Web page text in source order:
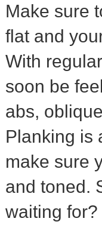
Make sure
flat and
With
soon be
abs,
Planking is
make sure
and toned.
waiting